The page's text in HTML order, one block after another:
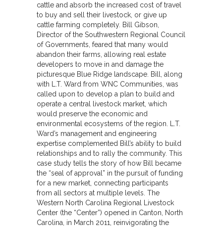
cattle and absorb the increased cost of travel
to buy and sell their livestock, or give up
cattle farming completely. Bill Gibson,
Director of the Southwestern Regional Council
of Governments, feared that many would
abandon their farms, allowing real estate
developers to move in and damage the
picturesque Blue Ridge landscape. Bill, along
with L.T. Ward from WNC Communities, was
called upon to develop a plan to build and
operate a central livestock market, which
would preserve the economic and
environmental ecosystems of the region. L.T.
Ward’s management and engineering
expertise complemented Bill’s ability to build
relationships and to rally the community. This
case study tells the story of how Bill became
the “seal of approval” in the pursuit of funding
for a new market, connecting participants
from all sectors at multiple levels. The
Western North Carolina Regional Livestock
Center (the “Center”) opened in Canton, North
Carolina, in March 2011, reinvigorating the